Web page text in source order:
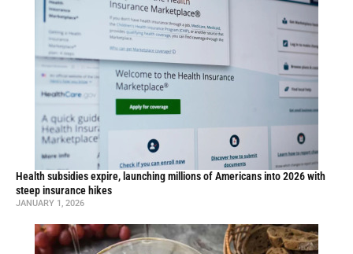
Health subsidies expire, launching millions of Americans into 2026 with
steep insurance hikes
JANUARY 1, 2026